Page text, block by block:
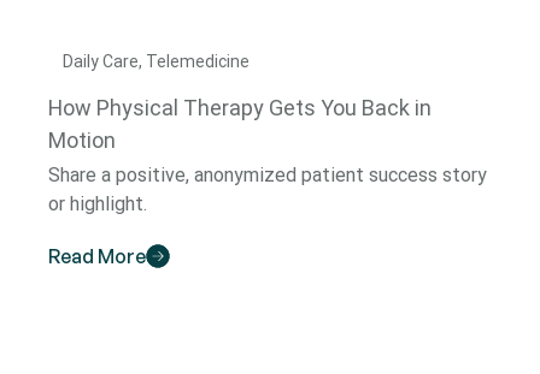
Daily Care, Telemedicine
How Physical Therapy Gets You Back in
Motion
Share a positive, anonymized patient success story
or highlight.
Read More